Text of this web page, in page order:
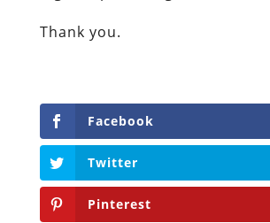
Thank you.
Facebook
Twitter
Pinterest